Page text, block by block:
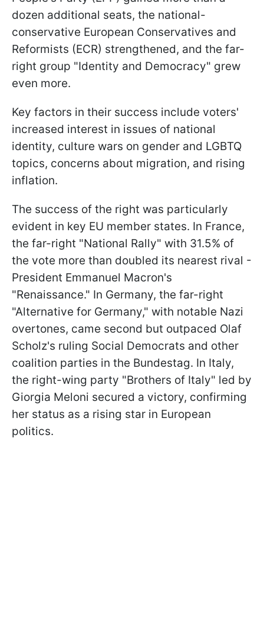
dozen additional seats, the national-
conservative European Conservatives and
Reformists (ECR) strengthened, and the far-
right group "Identity and Democracy" grew
even more.
Key factors in their success include voters'
increased interest in issues of national
identity, culture wars on gender and LGBTQ
topics, concerns about migration, and rising
inflation.
The success of the right was particularly
evident in key EU member states. In France,
the far-right "National Rally" with 31.5% of
the vote more than doubled its nearest rival -
President Emmanuel Macron's
"Renaissance." In Germany, the far-right
"Alternative for Germany," with notable Nazi
overtones, came second but outpaced Olaf
Scholz's ruling Social Democrats and other
coalition parties in the Bundestag. In Italy,
the right-wing party "Brothers of Italy" led by
Giorgia Meloni secured a victory, confirming
her status as a rising star in European
politics.